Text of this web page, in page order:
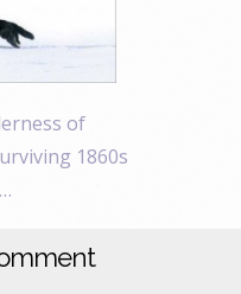
of
1860s